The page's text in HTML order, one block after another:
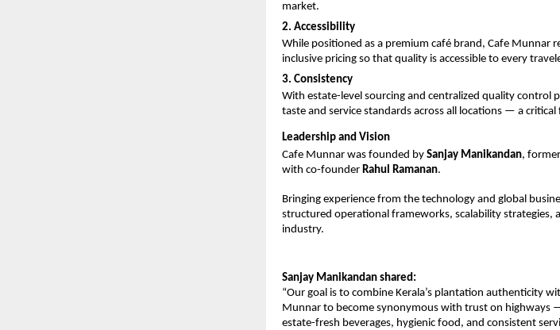
market.
2. Accessibility
While positioned as a premium café brand, Cafe Munnar
inclusive pricing so that quality is accessible to every
3. Consistency
With estate-level sourcing and centralized quality control
taste and service standards across all locations — a
Leadership and Vision
Cafe Munnar was founded by Sanjay Manikandan,
with co-founder Rahul Ramanan.
Bringing experience from the technology and global
structured operational frameworks, scalability strategies,
industry.
Sanjay Manikandan shared:
“Our goal is to combine Kerala’s plantation authenticity
Munnar to become synonymous with trust on highways
estate-fresh beverages, hygienic food, and consistent